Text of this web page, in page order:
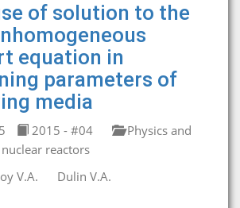
of solution to the
equation in
parameters of
media
2015 - #04
Physics and
reactors
V.A.
Dulin V.A.